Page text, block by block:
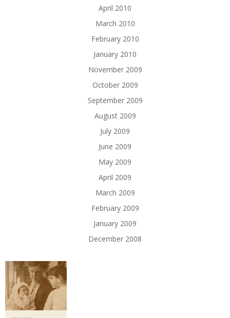
April 2010
March 2010
February 2010
January 2010
November 2009
October 2009
September 2009
August 2009
July 2009
June 2009
May 2009
April 2009
March 2009
February 2009
January 2009
December 2008